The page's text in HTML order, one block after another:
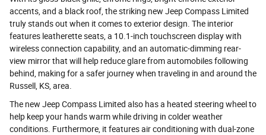
accents, and a black roof, the striking new Jeep Compass Limited
truly stands out when it comes to exterior design. The interior
features leatherette seats, a 10.1-inch touchscreen display with
wireless connection capability, and an automatic-dimming rear-
view mirror that will help reduce glare from automobiles following
behind, making for a safer journey when traveling in and around the
Russell, KS, area.
The new Jeep Compass Limited also has a heated steering wheel to
help keep your hands warm while driving in colder weather
conditions. Furthermore, it features air conditioning with dual-zone